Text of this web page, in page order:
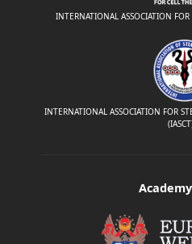
INTERNATIONAL ASSOCIATION FOR
INTERNATIONAL ASSOCIATION FOR